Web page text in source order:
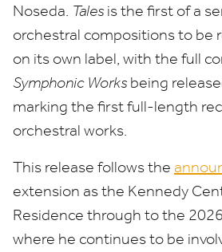
Noseda. Tales is the first of a
orchestral compositions to be
on its own label, with the full
Symphonic Works being
marking the first full-length
orchestral works.
This release follows the
extension as the Kennedy
Residence through to the 2026
where he continues to be